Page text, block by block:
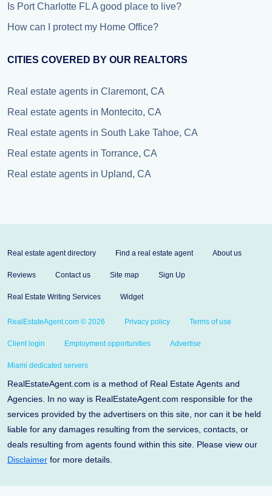
Is Port Charlotte FL A good place to live?
How can I protect my Home Office?
CITIES COVERED BY OUR REALTORS
Real estate agents in Claremont, CA
Real estate agents in Montecito, CA
Real estate agents in South Lake Tahoe, CA
Real estate agents in Torrance, CA
Real estate agents in Upland, CA
Real estate agent directory Find a real estate agent About us
Reviews Contact us Site map Sign Up
Real Estate Writing Services Widget
RealEstateAgent.com © 2026 Privacy policy Terms of use
Client login Employment opportunities Advertise
Miami dedicated servers
RealEstateAgent.com is a method of Real Estate Agents and
Agencies. In no way is RealEstateAgent.com responsible for the
services provided by the advertisers on this site, nor can it be held
liable for any damages resulting from the services, contacts, or
deals resulting from agents found within this site. Please view our
Disclaimer for more details.